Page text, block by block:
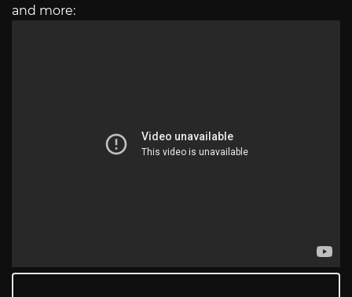
and more: